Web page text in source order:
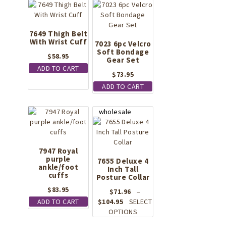
7649 Thigh Belt
With Wrist Cuff
$58.95
ADD TO CART
7023 6pc Velcro
Soft Bondage
Gear Set
$73.95
ADD TO CART
7947 Royal
purple
ankle/foot
cuffs
$83.95
ADD TO CART
7655 Deluxe 4
Inch Tall
Posture Collar
$71.96
–
$104.95
Price
range:
SELECT
OPTIONS